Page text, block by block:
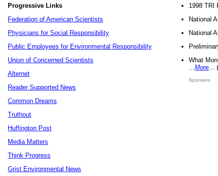
Progressive Links
Federation of American Scientists
Physicians for Social Responsibility
Public Employees for Environmental Responsibility
Union of Concerned Scientists
Alternet
Reader Supported News
Common Dreams
Truthout
Huffington Post
Media Matters
Think Progress
Grist Environmental News
1998 TRI
National
National
What
More
Sponsors